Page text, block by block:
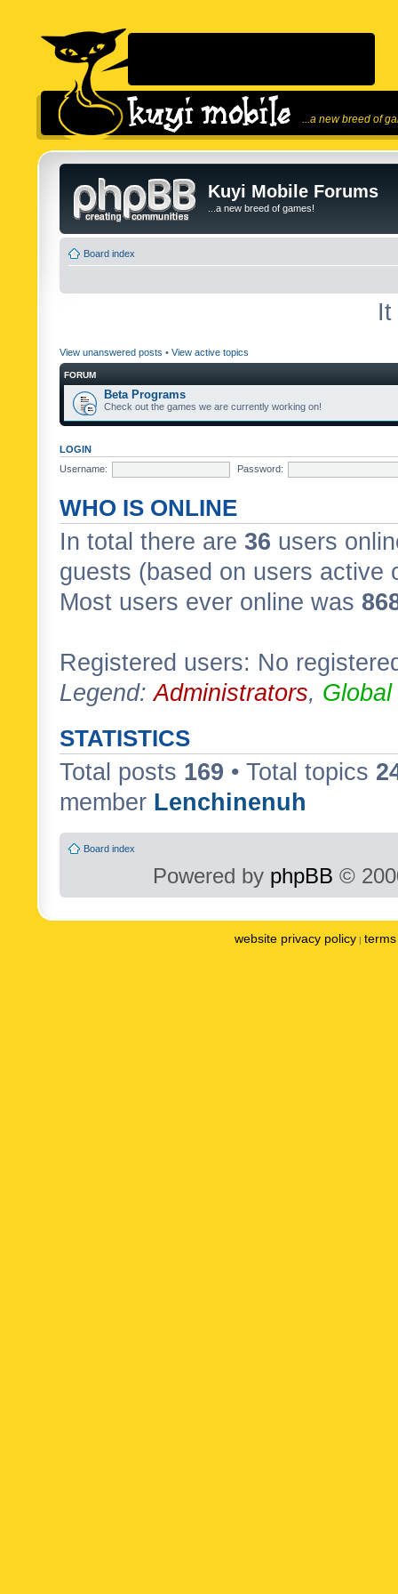
...a new breed of
Kuyi Mobile Forums
...a new breed of games!
Board index
It
View unanswered posts • View active topics
FORUM
Beta Programs
Check out the games we are currently working on!
LOGIN
Username:
Password:
WHO IS ONLINE
In total there are 36 users
guests (based on users active
Most users ever online was
Registered users: No
Legend:Administrators,
STATISTICS
Total posts 169 • Total topics
member Lenchinenuh
Board index
Powered by phpBB ©
website privacy policy |